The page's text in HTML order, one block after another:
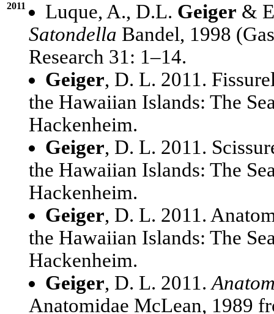
2011 Luque, A., D.L. Geiger &
Satondella Bandel, 1998
Research 31: 1–14.
Geiger, D. L. 2011.
the Hawaiian Islands: The
Hackenheim.
Geiger, D. L. 2011.
the Hawaiian Islands: The
Hackenheim.
Geiger, D. L. 2011.
the Hawaiian Islands: The
Hackenheim.
Geiger, D. L. 2011.
Anatomidae McLean, 1989